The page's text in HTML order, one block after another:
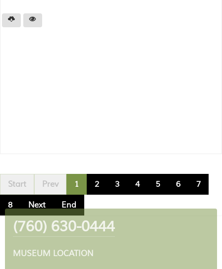
Start Prev 1 2 3 4 5 6 7
8 Next End
(760) 630-0444
MUSEUM LOCATION